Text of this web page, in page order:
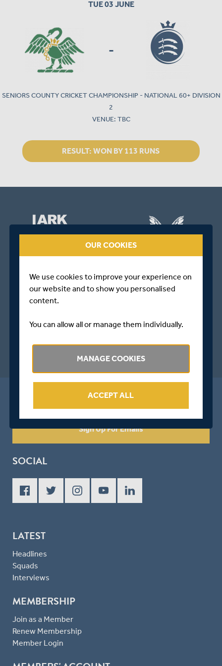
TUE 03 JUNE
-
SENIORS COUNTY CRICKET CHAMPIONSHIP - NATIONAL 60+ DIVISION
2
VENUE: TBC
RESULT:WON BY 113 RUNS
ALL THE LATEST FROM MIDDLESEX
Sign Up For Emails
SOCIAL
LATEST
Headlines
Squads
Interviews
MEMBERSHIP
Join as a Member
Renew Membership
Member Login
OUR COOKIES
We use cookies to improve your experience on
our website and to show you personalised
content.
You can allow all or manage them individually.
MANAGE COOKIES
ACCEPT ALL